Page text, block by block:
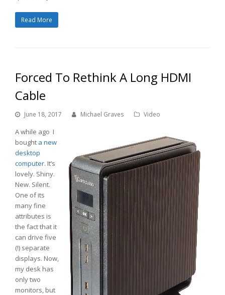
Read More
Forced To Rethink A Long HDMI
Cable
June 18, 2017 Michael Graves Video
A while ago I
bought a new
desktop
computer. It’s
lovely. Shiny.
New. Silent.
One of its
many fine
attributes is
the fact that it
can drive five
(!) separate
displays. Now,
my desk has
only two
monitors, but